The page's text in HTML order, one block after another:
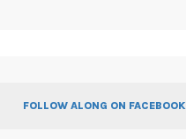
FOLLOW ALONG ON FACEBOOK